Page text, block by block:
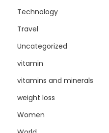
Technology
Travel
Uncategorized
vitamin
vitamins and minerals
weight loss
Women